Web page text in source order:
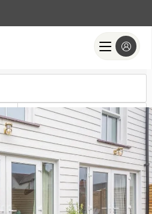
Check-out
Add dates
Search